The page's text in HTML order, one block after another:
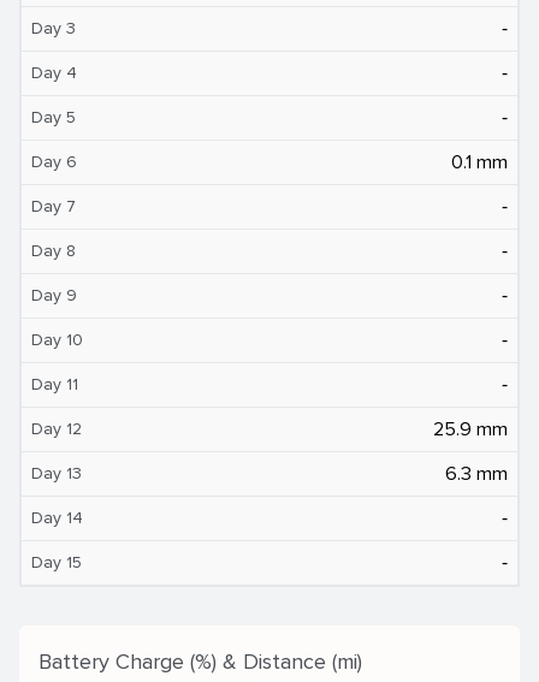
Day 3 ‐
Day 4 ‐
Day 5 ‐
Day 6 0.1 mm
Day 7 ‐
Day 8 ‐
Day 9 ‐
Day 10 ‐
Day 11 ‐
Day 12 25.9 mm
Day 13 6.3 mm
Day 14 ‐
Day 15 ‐
Battery Charge (%) & Distance (mi)